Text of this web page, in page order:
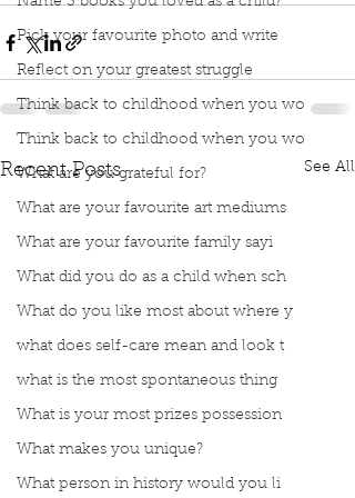
Pick your favourite photo and write
Reflect on your greatest struggle
Think back to childhood when you wo
Think back to childhood when you wo
What are you grateful for?
What are your favourite art mediums
What are your favourite family sayi
What did you do as a child when sch
What do you like most about where y
what does self-care mean and look t
what is the most spontaneous thing
What is your most prizes possession
What makes you unique?
What person in history would you li
Recent Posts See All